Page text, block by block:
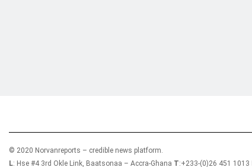
© 2020 Norvanreports – credible news platform.
L: Hse #4 3rd Okle Link, Baatsonaa – Accra-Ghana T:+233-(0)26 451 1013